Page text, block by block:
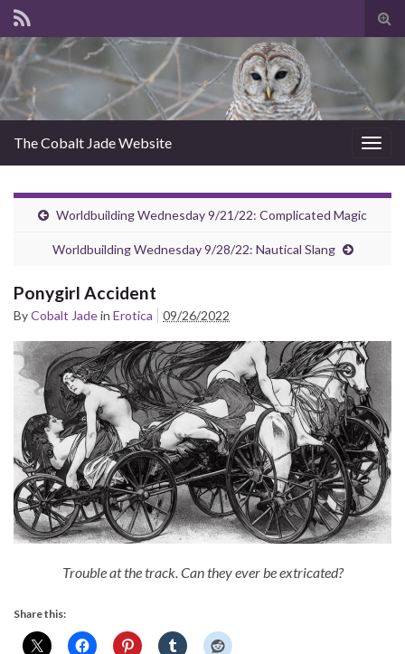
The Cobalt Jade Website
Worldbuilding Wednesday 9/21/22: Complicated Magic
Worldbuilding Wednesday 9/28/22: Nautical Slang
Ponygirl Accident
ByCobalt Jadein Erotica 09/26/2022
Trouble at the track. Can they ever be extricated?
Share this: